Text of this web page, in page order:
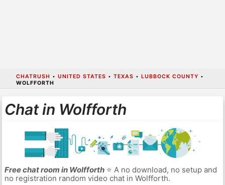
CHATRUSH • UNITED STATES • TEXAS • LUBBOCK COUNTY •
WOLFFORTH
Chat in Wolfforth
Free chat room in Wolfforth⭐ A no download, no setup and
no registration random video chat in Wolfforth.